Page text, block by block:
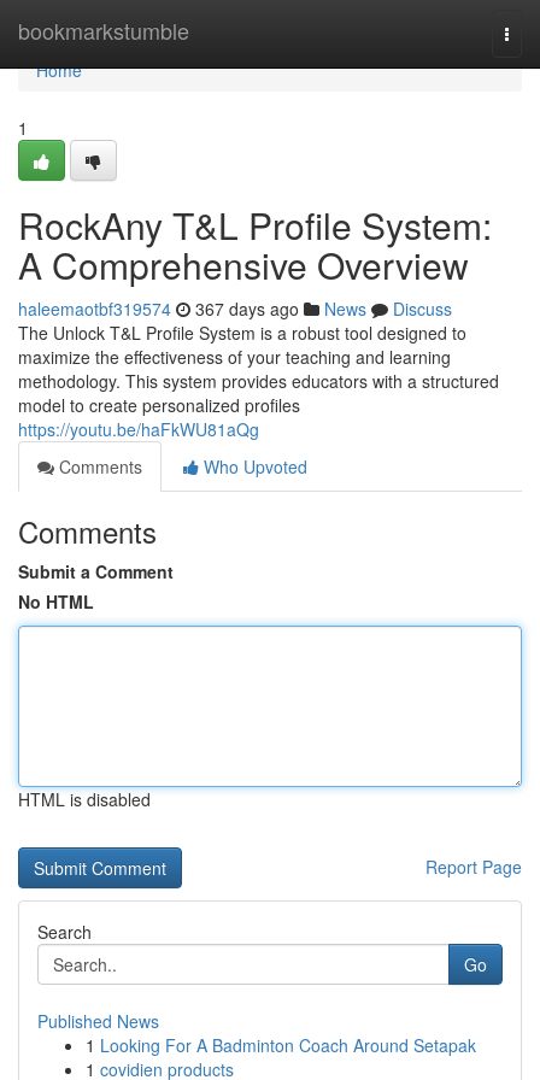
bookmarkstumble
Home
Home
1
RockAny T&L Profile System:
A Comprehensive Overview
haleemaotbf319574 367 days ago News
Discuss
The Unlock T&L Profile System is a robust tool designed to
maximize the effectiveness of your teaching and learning
methodology. This system provides educators with a structured
model to create personalized profiles
https://youtu.be/haFkWU81aQg
Comments
Who Upvoted
Comments
Submit a Comment
No HTML
HTML is disabled
Report Page
Search
Go
Published News
1 Looking For A Badminton Coach Around Setapak
1 covidien products